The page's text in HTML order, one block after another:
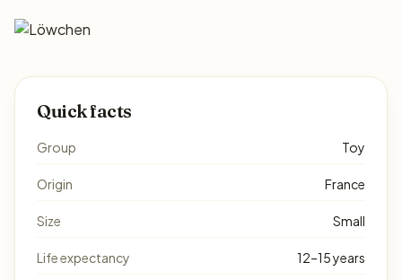
Quick facts
Group Toy
Origin France
Size Small
Life expectancy 12–15 years